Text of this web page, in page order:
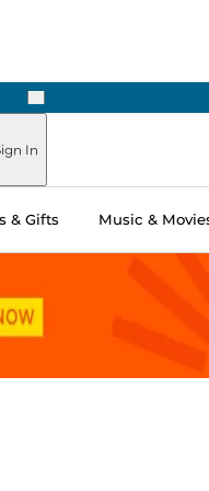
Next
In
& Gifts Music &